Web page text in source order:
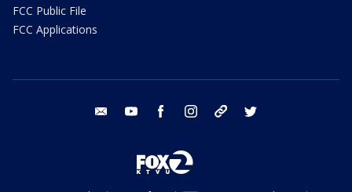
FCC Public File
FCC Applications
email youtube facebook instagram tik tok